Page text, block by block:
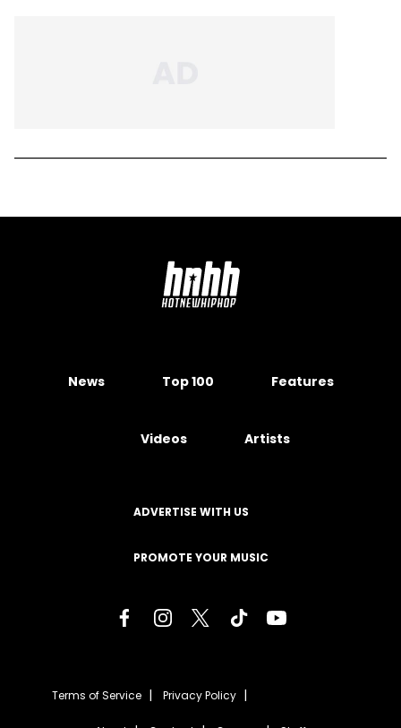
News Top 100 Features
Videos Artists
ADVERTISE WITH US
PROMOTE YOUR MUSIC
Terms of Service Privacy Policy